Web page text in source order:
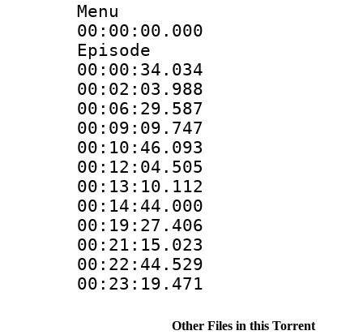
Menu
00:00:00.000
Episode
Other Files in this Torrent